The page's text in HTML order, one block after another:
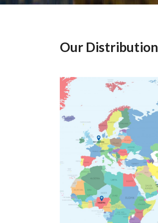
Our Distribution